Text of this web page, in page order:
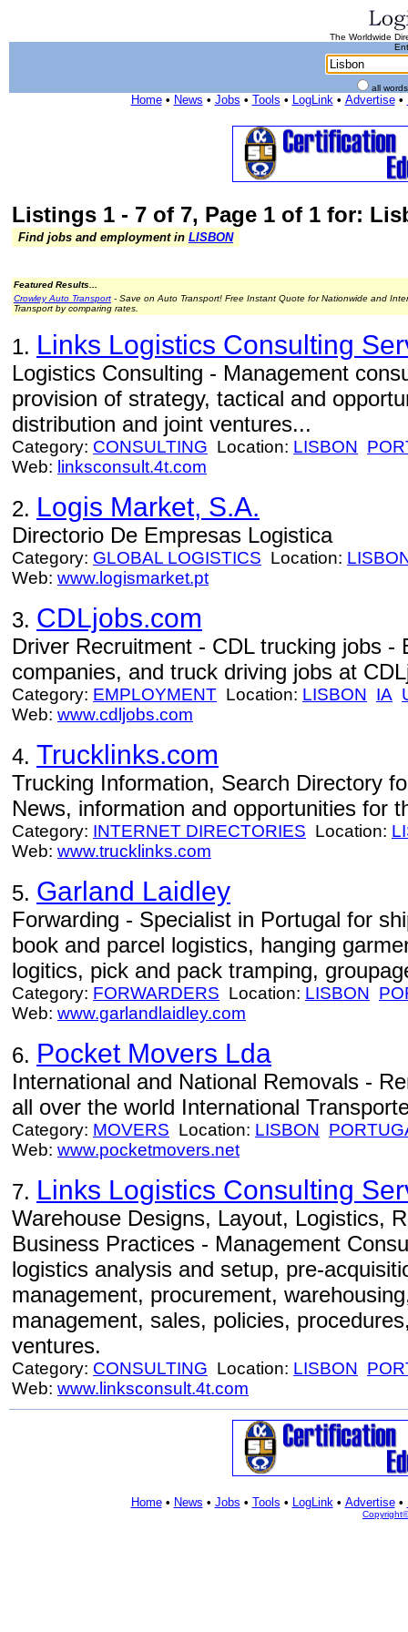
The Worldwide
all
Home• News • Jobs • Tools • LogLink• Advertise•
Listings 1 - 7 of 7, Page 1 of 1 for:
Find jobs and employment in LISBON
Featured Results...
Crowley Auto Transport - Save on Auto Transport! Free Instant Quote for Nationwide and
Transport by comparing rates.
1. Links Logistics Consulting
Logistics Consulting - Management
provision of strategy, tactical and
distribution and joint ventures...
Category: CONSULTING Location: LISBON
Web: linksconsult.4t.com
2. Logis Market, S.A.
Directorio De Empresas Logistica
Category: GLOBAL LOGISTICS Location:
Web: www.logismarket.pt
3. CDLjobs.com
Driver Recruitment - CDL trucking jobs -
companies, and truck driving jobs at
Category: EMPLOYMENT Location: LISBON IA
Web: www.cdljobs.com
4. Trucklinks.com
Trucking Information, Search Directory
News, information and opportunities for
Category: INTERNET DIRECTORIES Location:
Web: www.trucklinks.com
5. Garland Laidley
Forwarding - Specialist in Portugal for
book and parcel logistics, hanging
logitics, pick and pack tramping,
Category: FORWARDERS Location: LISBON
Web: www.garlandlaidley.com
6. Pocket Movers Lda
International and National Removals -
all over the world International
Category: MOVERS Location: LISBON
Web: www.pocketmovers.net
7. Links Logistics Consulting
Warehouse Designs, Layout, Logistics,
Business Practices - Management
logistics analysis and setup, pre-
management, procurement,
management, sales, policies,
ventures.
Category: CONSULTING Location: LISBON
Web: www.linksconsult.4t.com
Home• News • Jobs • Tools • LogLink• Advertise•
Copyright©